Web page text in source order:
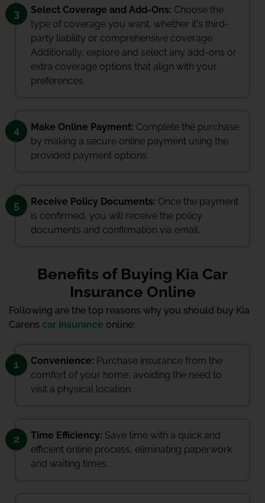
3 Select Coverage and Add-Ons: Choose the
type of coverage you want, whether it's third-
party liability or comprehensive coverage.
Additionally, explore and select any add-ons or
extra coverage options that align with your
preferences.
4 Make Online Payment: Complete the purchase
by making a secure online payment using the
provided payment options.
5 Receive Policy Documents: Once the payment
is confirmed, you will receive the policy
documents and confirmation via email.
Benefits of Buying Kia Car
Insurance Online
Following are the top reasons why you should buy Kia
Carens car insurance online:
1 Convenience: Purchase insurance from the
comfort of your home, avoiding the need to
visit a physical location.
2 Time Efficiency: Save time with a quick and
efficient online process, eliminating paperwork
and waiting times.